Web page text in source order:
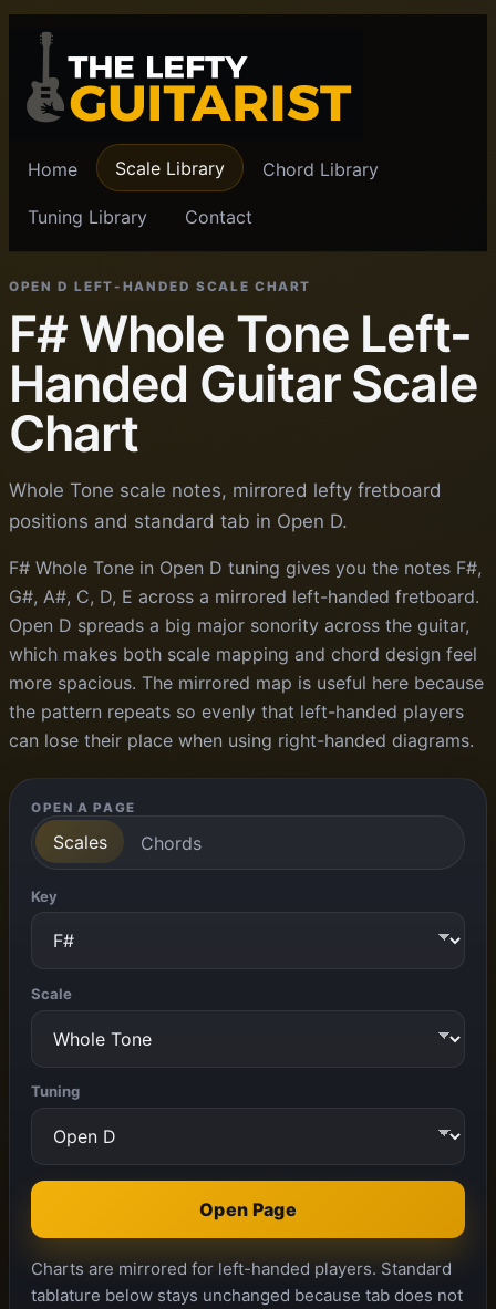
Home Scale Library Chord Library
Tuning Library Contact
OPEN D LEFT-HANDED SCALE CHART
F# Whole Tone Left-
Handed Guitar Scale
Chart
Whole Tone scale notes, mirrored lefty fretboard
positions and standard tab in Open D.
F# Whole Tone in Open D tuning gives you the notes F#,
G#, A#, C, D, E across a mirrored left-handed fretboard.
Open D spreads a big major sonority across the guitar,
which makes both scale mapping and chord design feel
more spacious. The mirrored map is useful here because
the pattern repeats so evenly that left-handed players
can lose their place when using right-handed diagrams.
OPEN A PAGE
Scales Chords
Key
Scale
Tuning
Open Page
Charts are mirrored for left-handed players. Standard
tablature below stays unchanged because tab does not